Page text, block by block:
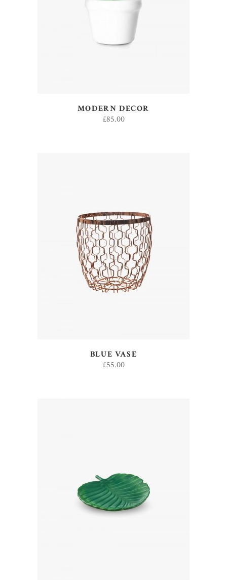
MODERN DECOR
£85.00
ADD TO CART
BLUE VASE
£55.00
ADD TO CART